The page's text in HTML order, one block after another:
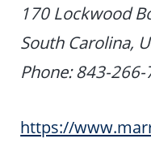
170 Lockwood
South Carolina,
Phone: 843-
https://